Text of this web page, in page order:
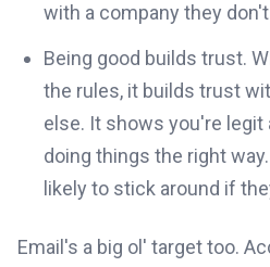
with a company they
Being good builds trust.
the rules, it builds trust
else. It shows you're legit
doing things the right
likely to stick around if
Email's a big ol' target too.